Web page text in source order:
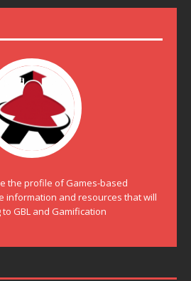
the profile of Games-based
information and resources that will
GBL and Gamification